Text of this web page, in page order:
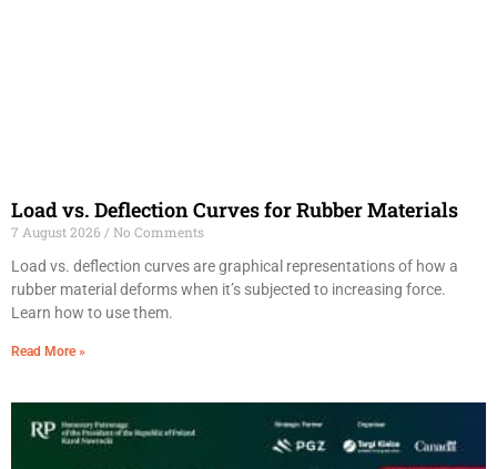
Load vs. Deflection Curves for Rubber Materials
7 August 2026
No Comments
Load vs. deflection curves are graphical representations of how a
rubber material deforms when it’s subjected to increasing force.
Learn how to use them.
Read More »